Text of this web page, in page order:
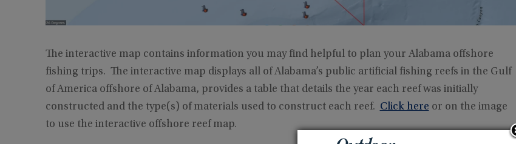
The interactive map contains information you may find helpful to plan your Alabama offshore
fishing trips. The interactive map displays all of Alabama’s public artificial fishing reefs in the Gulf
of America offshore of Alabama, provides a table that details the year each reef was initially
constructed and the type(s) of materials used to construct each reef. Click here or on the image
to use the interactive offshore reef map.